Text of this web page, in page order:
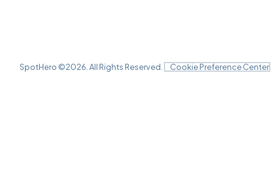
SpotHero ©2026 . All Rights Reserved. Cookie Preference Center